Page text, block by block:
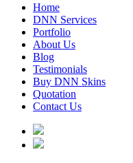
Home
DNN Services
Portfolio
About Us
Blog
Testimonials
Buy DNN Skins
Quotation
Contact Us